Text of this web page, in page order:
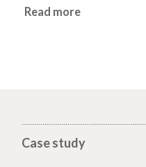
Read more
Case study